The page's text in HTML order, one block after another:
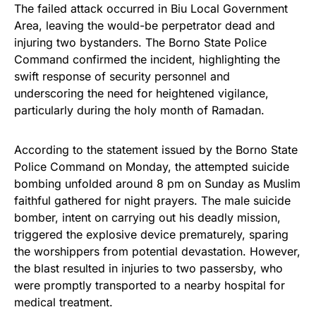
The failed attack occurred in Biu Local Government
Area, leaving the would-be perpetrator dead and
injuring two bystanders. The Borno State Police
Command confirmed the incident, highlighting the
swift response of security personnel and
underscoring the need for heightened vigilance,
particularly during the holy month of Ramadan.
According to the statement issued by the Borno State
Police Command on Monday, the attempted suicide
bombing unfolded around 8 pm on Sunday as Muslim
faithful gathered for night prayers. The male suicide
bomber, intent on carrying out his deadly mission,
triggered the explosive device prematurely, sparing
the worshippers from potential devastation. However,
the blast resulted in injuries to two passersby, who
were promptly transported to a nearby hospital for
medical treatment.